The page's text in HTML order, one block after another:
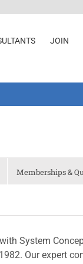
JOIN
Memberships &
System
Our expert